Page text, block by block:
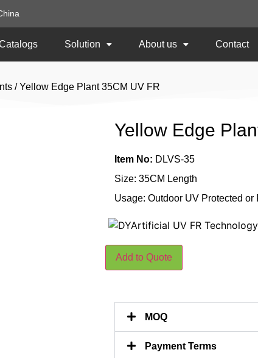
Solution About us Contact
/ Yellow Edge Plant 35CM UV FR
Yellow Edge
Item No: DLVS-35
Size: 35CM Length
Usage: Outdoor UV Protected or
Add to Quote
MOQ
Payment Terms